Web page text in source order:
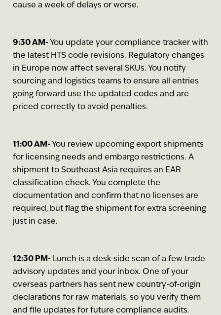
cause a week of delays or worse.
9:30 AM- You update your compliance tracker with
the latest HTS code revisions. Regulatory changes
in Europe now affect several SKUs. You notify
sourcing and logistics teams to ensure all entries
going forward use the updated codes and are
priced correctly to avoid penalties.
11:00 AM- You review upcoming export shipments
for licensing needs and embargo restrictions. A
shipment to Southeast Asia requires an EAR
classification check. You complete the
documentation and confirm that no licenses are
required, but flag the shipment for extra screening
just in case.
12:30 PM- Lunch is a desk-side scan of a few trade
advisory updates and your inbox. One of your
overseas partners has sent new country-of-origin
declarations for raw materials, so you verify them
and file updates for future compliance audits.